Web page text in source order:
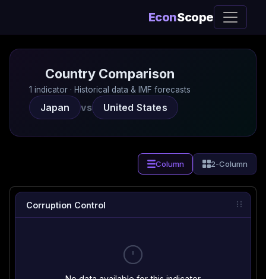
EconScope
Country Comparison
1 indicator · Historical data & IMF forecasts
Japan vs United States
Column 2-Column
Corruption Control